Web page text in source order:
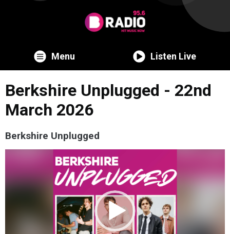
Menu Listen Live
Berkshire Unplugged - 22nd
March 2026
Berkshire Unplugged